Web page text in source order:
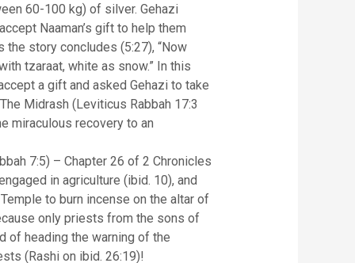
60-100 kg) of silver. Gehazi
Naaman’s gift to help them
the story concludes (5:27), “Now
tzaraat, white as snow.” In this
a gift and asked Gehazi to take
miraculous recovery to an
7:5) – Chapter 26 of 2 Chronicles
in agriculture (ibid. 10), and
to burn incense on the altar of
only priests from the sons of
of heading the warning of the
(Rashi on ibid. 26:19)!